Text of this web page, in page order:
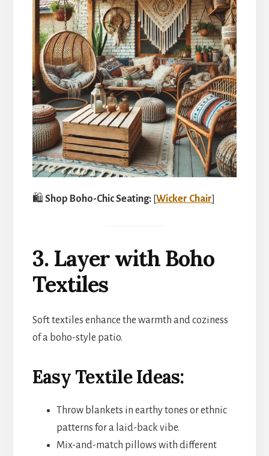
🛍️ Shop Boho-Chic Seating:[Wicker Chair]
3. Layer with Boho
Textiles
Soft textiles enhance the warmth and coziness
of a boho-style patio.
Easy Textile Ideas:
Throw blankets in earthy tones or ethnic
patterns for a laid-back vibe.
Mix-and-match pillows with different